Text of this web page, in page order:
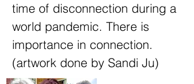
time of disconnection during a
world pandemic. There is
importance in connection.
(artwork done by Sandi Ju)